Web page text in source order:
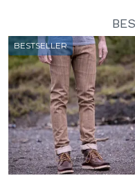
BESTSELLER